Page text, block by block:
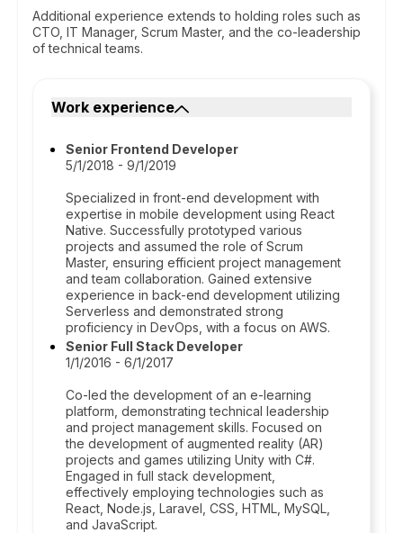
Additional experience extends to holding roles such as
CTO, IT Manager, Scrum Master, and the co-leadership
of technical teams.
Work experience
Senior Frontend Developer
5/1/2018 - 9/1/2019
Specialized in front-end development with
expertise in mobile development using React
Native. Successfully prototyped various
projects and assumed the role of Scrum
Master, ensuring efficient project management
and team collaboration. Gained extensive
experience in back-end development utilizing
Serverless and demonstrated strong
proficiency in DevOps, with a focus on AWS.
Senior Full Stack Developer
1/1/2016 - 6/1/2017
Co-led the development of an e-learning
platform, demonstrating technical leadership
and project management skills. Focused on
the development of augmented reality (AR)
projects and games utilizing Unity with C#.
Engaged in full stack development,
effectively employing technologies such as
React, Node.js, Laravel, CSS, HTML, MySQL,
and JavaScript.